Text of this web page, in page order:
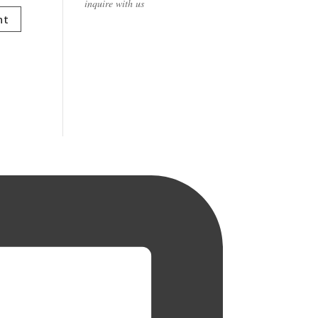
inquire with us